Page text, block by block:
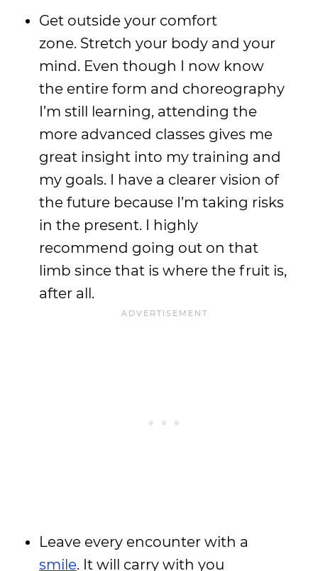
Get outside your comfort
zone. Stretch your body and your
mind. Even though I now know
the entire form and choreography
I’m still learning, attending the
more advanced classes gives me
great insight into my training and
my goals. I have a clearer vision of
the future because I’m taking risks
in the present. I highly
recommend going out on that
limb since that is where the fruit is,
after all.
Leave every encounter with a
smile. It will carry with you